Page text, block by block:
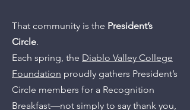
That community is the President’s
Circle.
Each spring, the Diablo Valley College
Foundation proudly gathers President’s
Circle members for a Recognition
Breakfast—not simply to say thank you,